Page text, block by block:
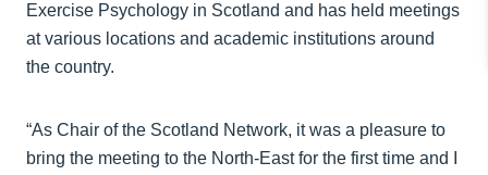
Exercise Psychology in Scotland and has held meetings
at various locations and academic institutions around
the country.
“As Chair of the Scotland Network, it was a pleasure to
bring the meeting to the North-East for the first time and I